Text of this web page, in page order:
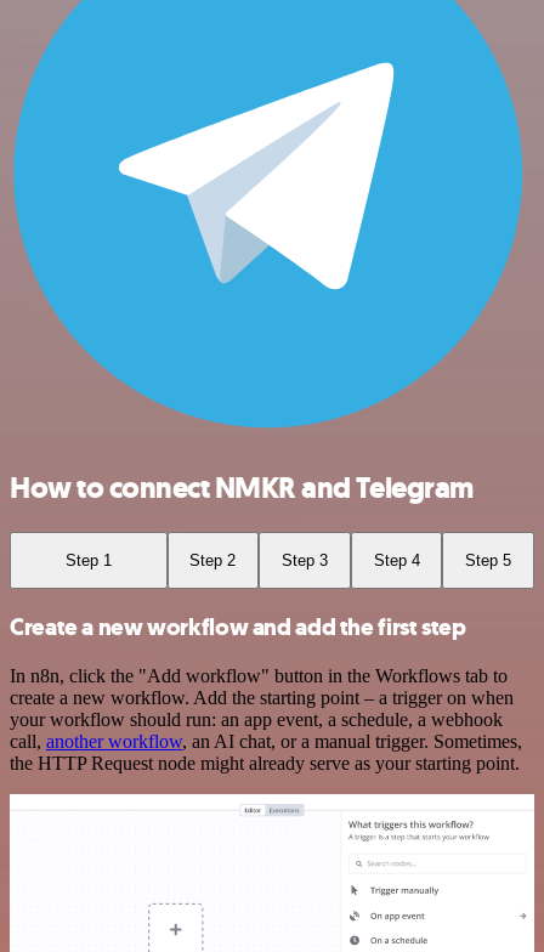
How to connect NMKR and Telegram
Step 1 Step 2 Step 3 Step 4 Step 5
Create a new workflow and add the first step
In n8n, click the "Add workflow" button in the Workflows tab to
create a new workflow. Add the starting point – a trigger on when
your workflow should run: an app event, a schedule, a webhook
call, another workflow, an AI chat, or a manual trigger. Sometimes,
the HTTP Request node might already serve as your starting point.